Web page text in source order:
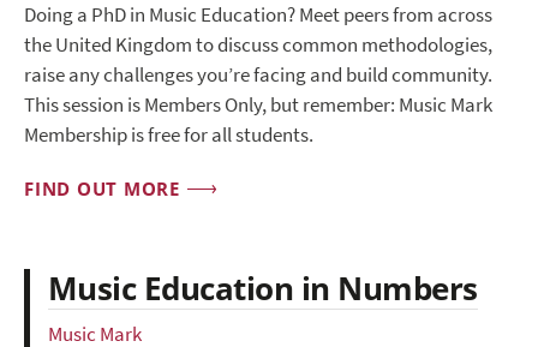
Doing a PhD in Music Education? Meet peers from across
the United Kingdom to discuss common methodologies,
raise any challenges you’re facing and build community.
This session is Members Only, but remember: Music Mark
Membership is free for all students.
FIND OUT MORE
Music Education in Numbers
Music Mark